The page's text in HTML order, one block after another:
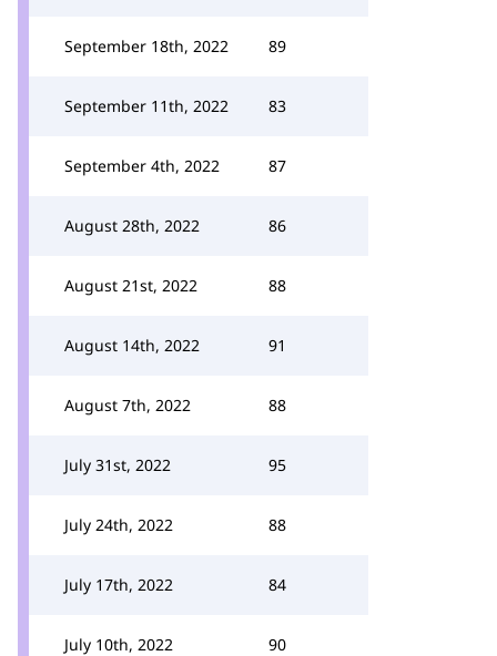
September 18th, 2022 89
September 11th, 2022 83
September 4th, 2022 87
August 28th, 2022 86
August 21st, 2022 88
August 14th, 2022 91
August 7th, 2022 88
July 31st, 2022 95
July 24th, 2022 88
July 17th, 2022 84
July 10th, 2022 90